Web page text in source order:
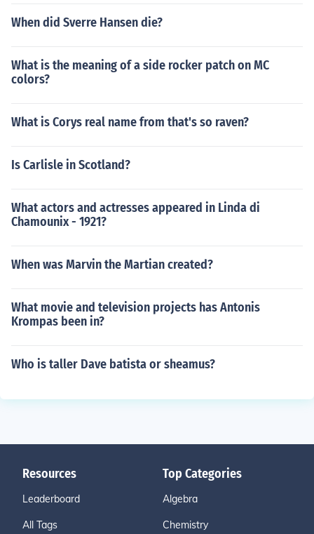
When did Sverre Hansen die?
What is the meaning of a side rocker patch on MC
colors?
What is Corys real name from that's so raven?
Is Carlisle in Scotland?
What actors and actresses appeared in Linda di
Chamounix - 1921?
When was Marvin the Martian created?
What movie and television projects has Antonis
Krompas been in?
Who is taller Dave batista or sheamus?
Resources
Leaderboard
All Tags
Top Categories
Algebra
Chemistry